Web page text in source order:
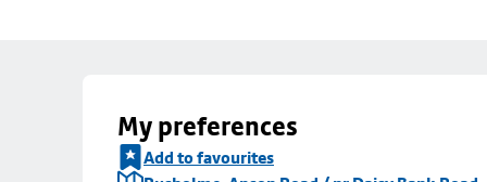
My preferences
Add to favourites